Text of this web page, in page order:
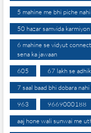
5 mahine me bhi piche
50 hazar samvida
6 mahine se vidyut
sena ka jawaan
605 67 lakh se
7 saal baad bhi dobara
963 9669000188
aaj hone wali sunwai me